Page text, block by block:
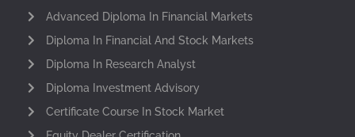
Advanced Diploma In Financial Markets
Diploma In Financial And Stock Markets
Diploma In Research Analyst
Diploma Investment Advisory
Certificate Course In Stock Market